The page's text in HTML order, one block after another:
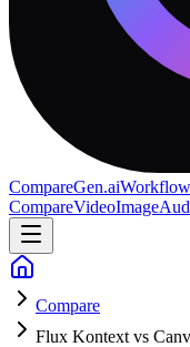
CompareGen.ai
CompareVideoImage
Compare
Flux Kontext vs